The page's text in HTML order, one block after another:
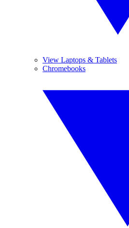
View Laptops & Tablets
Chromebooks